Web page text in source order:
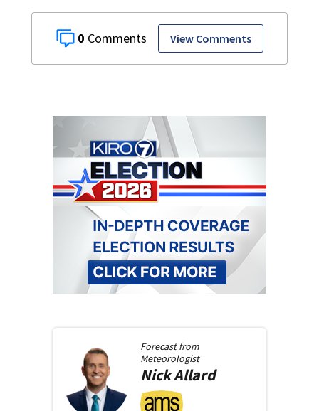
0 View Comments
Forecast from
Meteorologist
NickAllard